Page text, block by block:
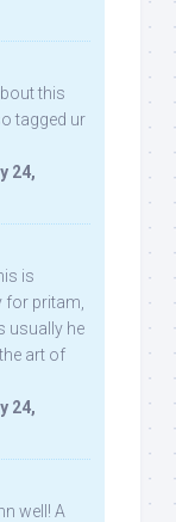
this
tagged ur
24,
is
pritam,
usually he
art of
24,
well! A